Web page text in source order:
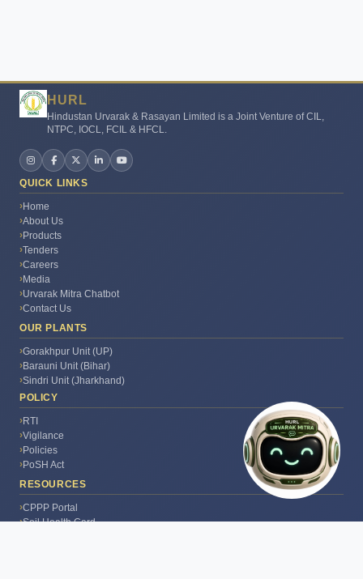
HURL
Hindustan Urvarak & Rasayan Limited is a Joint Venture of CIL,
NTPC, IOCL, FCIL & HFCL.
QUICK LINKS
Home
About Us
Products
Tenders
Careers
Media
Urvarak Mitra Chatbot
Contact Us
OUR PLANTS
Gorakhpur Unit (UP)
Barauni Unit (Bihar)
Sindri Unit (Jharkhand)
POLICY
RTI
Vigilance
Policies
PoSH Act
RESOURCES
CPPP Portal
Soil Health Card